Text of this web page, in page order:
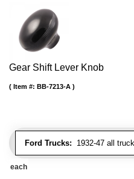
Gear Shift Lever Knob
Ford Trucks: 1932-47 all
Item #: BB-7213-A
each